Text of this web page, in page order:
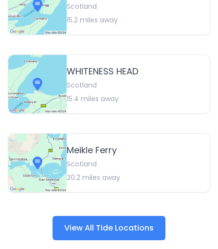
Scotland
15.2 miles away
WHITENESS HEAD
Scotland
15.4 miles away
Meikle Ferry
Scotland
20.2 miles away
View All Tide Locations